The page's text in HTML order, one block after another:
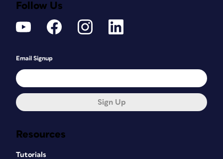
Resources
Tutorials
Follow Us
Email Signup
Sign Up